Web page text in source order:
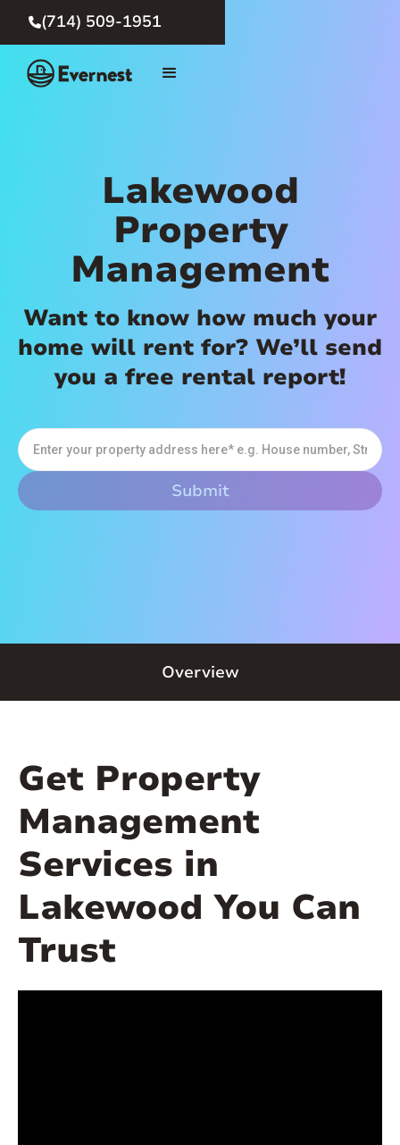
(714) 509-1951
Lakewood
Property
Management
Want to know how much your
home will rent for? We’ll send
you a free rental report!
Overview
Get Property
Management
Services in
Lakewood You Can
Trust